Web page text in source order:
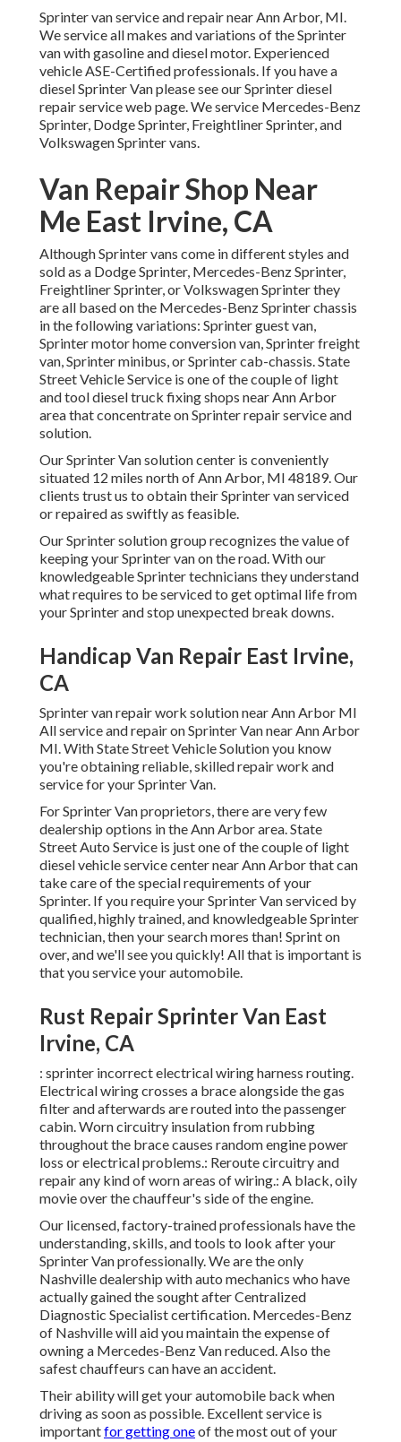
Sprinter van service and repair near Ann Arbor, MI.
We service all makes and variations of the Sprinter
van with gasoline and diesel motor. Experienced
vehicleASE-Certified professionals. If you have a
diesel Sprinter Van please see ourSprinter diesel
repair service web page. We service Mercedes-Benz
Sprinter, Dodge Sprinter, Freightliner Sprinter, and
Volkswagen Sprinter vans.
Van Repair Shop Near
Me East Irvine, CA
Although Sprinter vans come in different styles and
sold as a Dodge Sprinter, Mercedes-Benz Sprinter,
Freightliner Sprinter, or Volkswagen Sprinter they
are all based on the Mercedes-Benz Sprinter chassis
in the following variations: Sprinter guest van,
Sprinter motor home conversion van, Sprinter freight
van, Sprinter minibus, or Sprinter cab-chassis. State
Street Vehicle Service is one of the couple of light
and tool diesel truck fixing shops near Ann Arbor
area that concentrate on Sprinter repair service and
solution.
Our Sprinter Van solution center is conveniently
situated 12 miles north of Ann Arbor, MI 48189. Our
clients trust us to obtain their Sprinter van serviced
or repaired as swiftly as feasible.
Our Sprinter solution group recognizes the value of
keeping your Sprinter van on the road. With our
knowledgeable Sprinter technicians they understand
what requires to be serviced to get optimal life from
your Sprinter and stop unexpected break downs.
Handicap Van Repair East Irvine,
CA
Sprinter van repair work solution near Ann Arbor MI
All service and repair on Sprinter Van near Ann Arbor
MI. With State Street Vehicle Solution you know
you're obtaining reliable, skilled repair work and
service for your Sprinter Van.
For Sprinter Van proprietors, there are very few
dealership options in the Ann Arbor area. State
Street Auto Service is just one of the couple of light
diesel vehicle service center near Ann Arbor that can
take care of the special requirements of your
Sprinter. If you require your Sprinter Van serviced by
qualified, highly trained, and knowledgeable Sprinter
technician, then your search mores than! Sprint on
over, and we'll see you quickly! All that is important is
that you service your automobile.
Rust Repair Sprinter Van East
Irvine, CA
: sprinter incorrect electrical wiring harness routing.
Electrical wiring crosses a brace alongside the gas
filter and afterwards are routed into the passenger
cabin. Worn circuitry insulation from rubbing
throughout the brace causes random engine power
loss or electrical problems.: Reroute circuitry and
repair any kind of worn areas of wiring.: A black, oily
movie over the chauffeur's side of the engine.
Our licensed, factory-trained professionals have the
understanding, skills, and tools to look after your
Sprinter Van professionally. We are the only
Nashville dealership with auto mechanics who have
actually gained the sought after Centralized
Diagnostic Specialist certification. Mercedes-Benz
of Nashville will aid you maintain the expense of
owning a Mercedes-Benz Van reduced. Also the
safest chauffeurs can have an accident.
Their ability will get your automobile back when
driving as soon as possible. Excellent service is
importantfor getting oneof the most out of your